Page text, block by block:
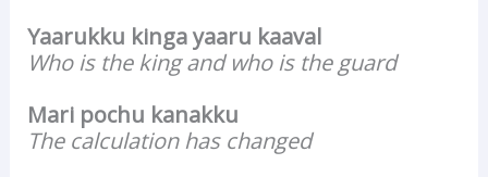
Yaarukku kinga yaaru kaaval
Who is the king and who is the guard
Mari pochu kanakku
The calculation has changed